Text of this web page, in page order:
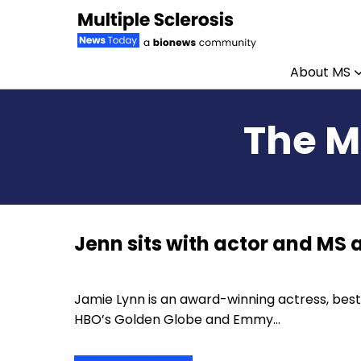
About MS
The
Jenn sits with actor and
Jamie Lynn is an award-winning actress,
HBO’s Golden Globe and Emmy…